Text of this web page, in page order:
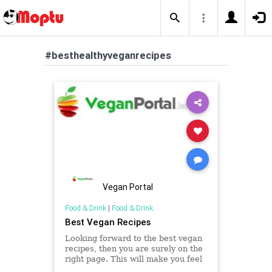
#besthealthyveganrecipes
Vegan Portal
Food & Drink| Food & Drink
Best Vegan Recipes
Looking forward to the best vegan
recipes, then you are surely on the
right page. This will make you feel